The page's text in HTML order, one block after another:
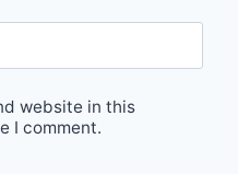
website in this
I comment.